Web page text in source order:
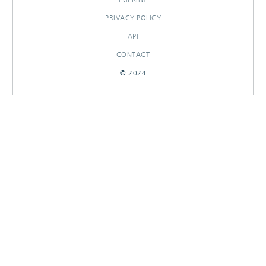
PRIVACY POLICY
API
CONTACT
© 2024